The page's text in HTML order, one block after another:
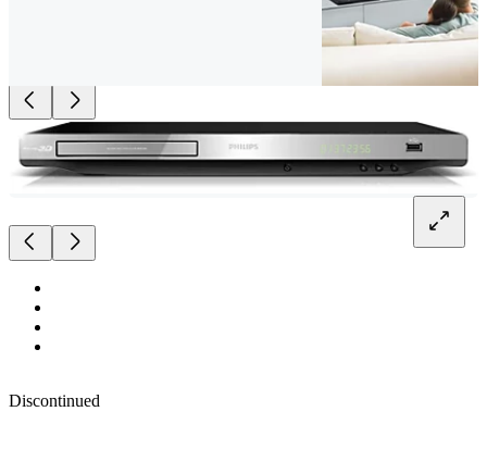
Discontinued